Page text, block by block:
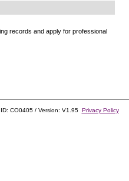
records and apply for professional
CO0405 / Version: V1.95 Privacy Policy